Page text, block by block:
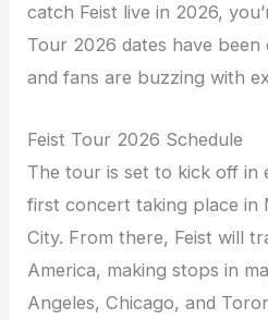
catch Feist live in 2026,
Tour 2026 dates have been
and fans are buzzing with
Feist Tour 2026 Schedule
The tour is set to kick off in
first concert taking place in
City. From there, Feist will
America, making stops in
Angeles, Chicago, and